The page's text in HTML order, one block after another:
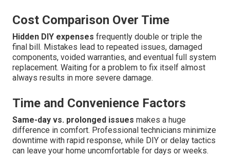
Cost Comparison Over Time
Hidden DIY expenses frequently double or triple the
final bill. Mistakes lead to repeated issues, damaged
components, voided warranties, and eventual full system
replacement. Waiting for a problem to fix itself almost
always results in more severe damage.
Time and Convenience Factors
Same-day vs. prolonged issues makes a huge
difference in comfort. Professional technicians minimize
downtime with rapid response, while DIY or delay tactics
can leave your home uncomfortable for days or weeks.